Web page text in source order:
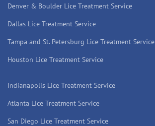
Denver & Boulder Lice Treatment Service
Dallas Lice Treatment Service
Tampa and St. Petersburg Lice Treatment Service
Houston Lice Treatment Service
Indianapolis Lice Treatment Service
Atlanta Lice Treatment Service
San Diego Lice Treatment Service